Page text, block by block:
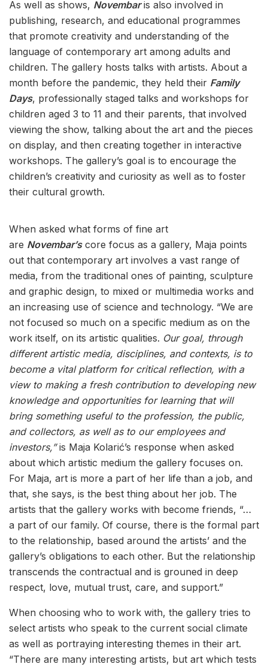
As well as shows, Novembaris also involved in
publishing, research, and educational programmes
that promote creativity and understanding of the
language of contemporary art among adults and
children. The gallery hosts talks with artists. About a
month before the pandemic, they held their Family
Days, professionally staged talks and workshops for
children aged 3 to 11 and their parents, that involved
viewing the show, talking about the art and the pieces
on display, and then creating together in interactive
workshops. The gallery’s goal is to encourage the
children’s creativity and curiosity as well as to foster
their cultural growth.
When asked what forms of fine art
are Novembar’score focus as a gallery, Maja points
out that contemporary art involves a vast range of
media, from the traditional ones of painting, sculpture
and graphic design, to mixed or multimedia works and
an increasing use of science and technology. “We are
not focused so much on a specific medium as on the
work itself, on its artistic qualities. Our goal, through
different artistic media, disciplines, and contexts, is to
become a vital platform for critical reflection, with a
view to making a fresh contribution to developing new
knowledge and opportunities for learning that will
bring something useful to the profession, the public,
and collectors, as well as to our employees and
investors,”is Maja Kolarić’s response when asked
about which artistic medium the gallery focuses on.
For Maja, art is more a part of her life than a job, and
that, she says, is the best thing about her job. The
artists that the gallery works with become friends, “…
a part of our family. Of course, there is the formal part
to the relationship, based around the artists’ and the
gallery’s obligations to each other. But the relationship
transcends the contractual and is grouned in deep
respect, love, mutual trust, care, and support.”
When choosing who to work with, the gallery tries to
select artists who speak to the current social climate
as well as portraying interesting themes in their art.
“There are many interesting artists, but art which tests